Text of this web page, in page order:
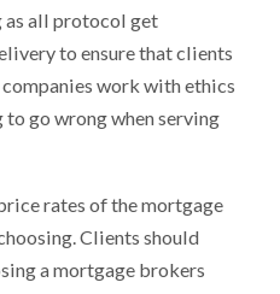
all protocol get
to ensure that clients
work with ethics
to go wrong when serving
rates of the mortgage
Clients should
a mortgage brokers